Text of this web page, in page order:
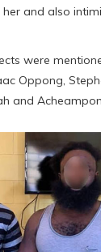
and also
were
Oppong,
and